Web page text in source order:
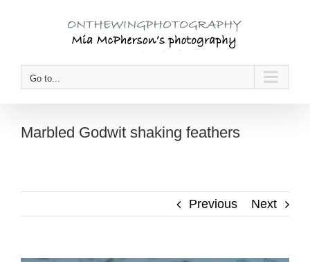
Go to...
Marbled Godwit shaking feathers
Previous Next